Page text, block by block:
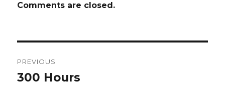
Comments are closed.
navigation
PREVIOUS
Previous
300 Hours